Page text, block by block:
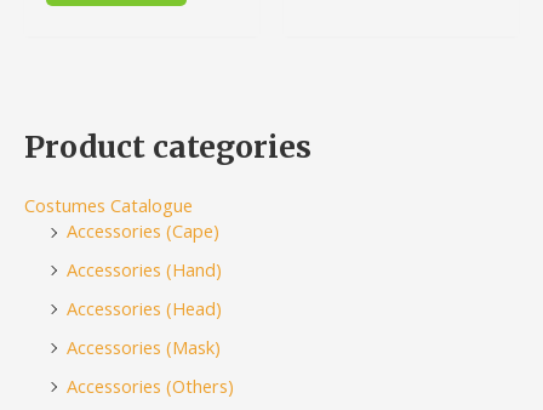
Product categories
Costumes Catalogue
Accessories (Cape)
Accessories (Hand)
Accessories (Head)
Accessories (Mask)
Accessories (Others)